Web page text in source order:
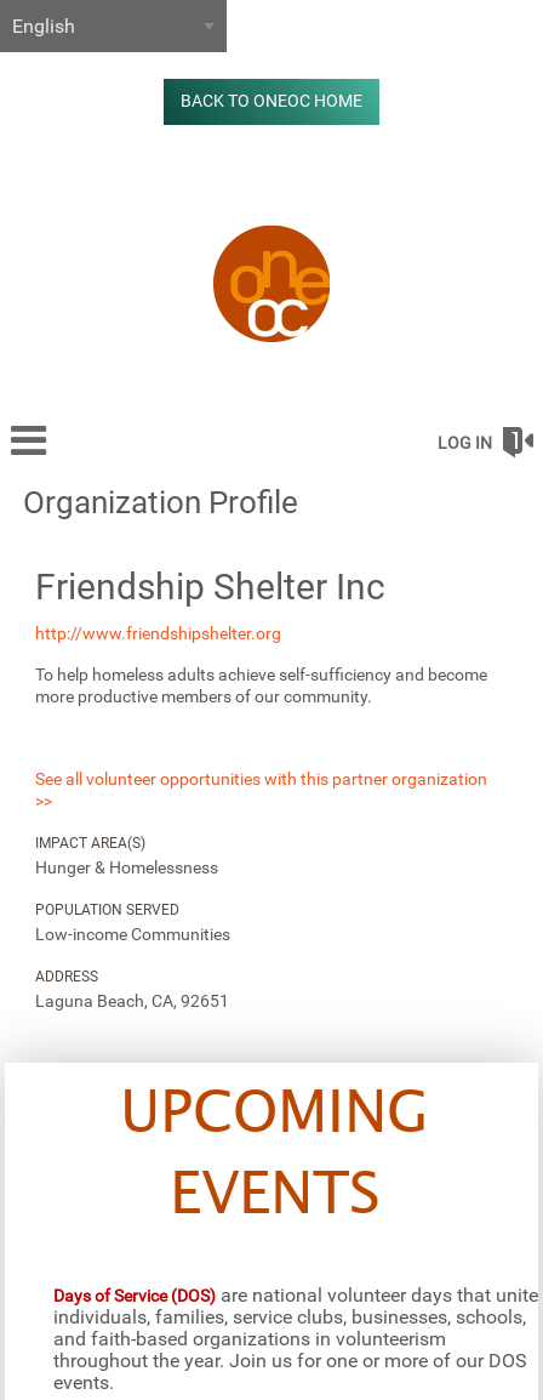
BACK TO ONEOC HOME
LOG IN
Organization Profile
Friendship Shelter Inc
http://www.friendshipshelter.org
To help homeless adults achieve self-sufficiency and become
more productive members of our community.
See all volunteer opportunities with this partner organization
>>
IMPACT AREA(S)
Hunger & Homelessness
POPULATION SERVED
Low-income Communities
ADDRESS
Laguna Beach, CA, 92651
UPCOMING
EVENTS
Days of Service (DOS) are national volunteer days that unite
individuals, families, service clubs, businesses, schools,
and faith-based organizations in volunteerism
throughout the year. Join us for one or more of our DOS
events.